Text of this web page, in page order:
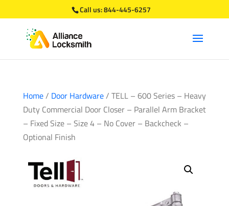
Call us:844-445-6257
Home/ Door Hardware/ TELL – 600 Series – Heavy
Duty Commercial Door Closer – Parallel Arm Bracket
– Fixed Size – Size 4 – No Cover – Backcheck –
Optional Finish